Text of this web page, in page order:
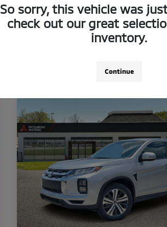
So sorry, this vehicle was
check out our great
inventory.
Continue